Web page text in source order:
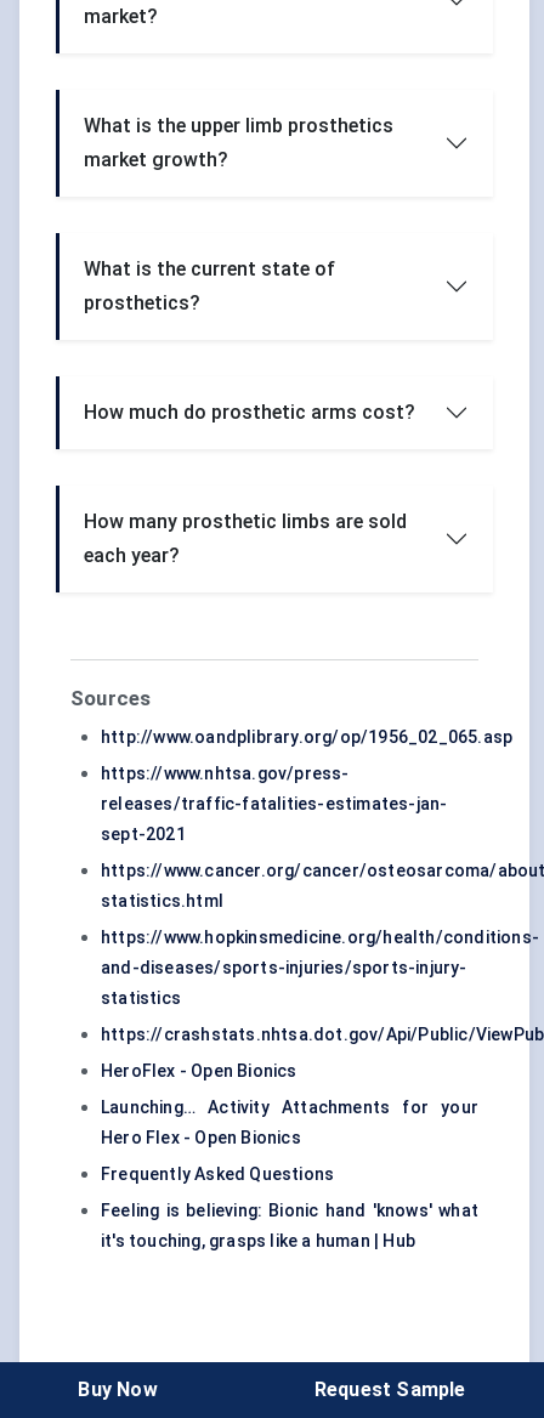
market?
What is the upper limb prosthetics
market growth?
What is the current state of
prosthetics?
How much do prosthetic arms cost?
How many prosthetic limbs are sold
each year?
Sources
http://www.oandplibrary.org/op/1956_02_065.asp
https://www.nhtsa.gov/press-
releases/traffic-fatalities-estimates-jan-
sept-2021
https://www.cancer.org/cancer/osteosarcoma/
statistics.html
https://www.hopkinsmedicine.org/health/conditions-
and-diseases/sports-injuries/sports-injury-
statistics
https://crashstats.nhtsa.dot.gov/Api/Public/
HeroFlex - Open Bionics
Launching… Activity Attachments for your
Hero Flex - Open Bionics
Frequently Asked Questions
Feeling is believing: Bionic hand 'knows' what
it's touching, grasps like a human | Hub
Buy Now Request Sample